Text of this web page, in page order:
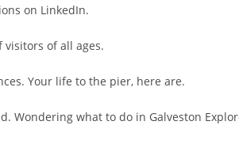
on LinkedIn.
of all ages.
Your life to the pier, here are.
Wondering what to do in Galveston